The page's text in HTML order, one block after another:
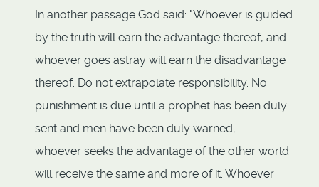
In another passage God said: "Whoever is guided
by the truth will earn the advantage thereof, and
whoever goes astray will earn the disadvantage
thereof. Do not extrapolate responsibility. No
punishment is due until a prophet has been duly
sent and men have been duly warned; . . .
whoever seeks the advantage of the other world
will receive the same and more of it. Whoever